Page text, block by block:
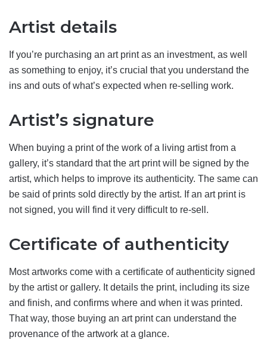
Artist details
If you’re purchasing an art print as an investment, as well
as something to enjoy, it’s crucial that you understand the
ins and outs of what’s expected when re-selling work.
Artist’s signature
When buying a print of the work of a living artist from a
gallery, it’s standard that the art print will be signed by the
artist, which helps to improve its authenticity. The same can
be said of prints sold directly by the artist. If an art print is
not signed, you will find it very difficult to re-sell.
Certificate of authenticity
Most artworks come with a certificate of authenticity signed
by the artist or gallery. It details the print, including its size
and finish, and confirms where and when it was printed.
That way, those buying an art print can understand the
provenance of the artwork at a glance.